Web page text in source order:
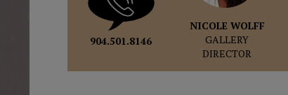
904.501.8146
NICOLE WOLFF
GALLERY
DIRECTOR